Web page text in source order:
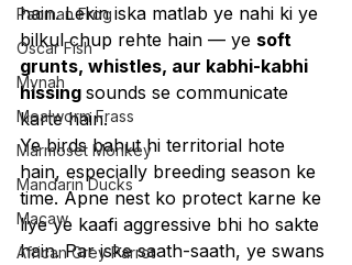
Pacman Frog
Oscar Fish
Mynah
Mealworm Frass
Marmoset Monkey
Mandarin Ducks
Macaw
African Grey Parrot
hain. Lekin iska matlab ye nahi ki ye
bilkul chup rehte hain — ye soft
grunts, whistles, aur kabhi-kabhi
hissing sounds se communicate
karte hain.
Ye birds bahut hi territorial hote
hain, especially breeding season ke
time. Apne nest ko protect karne ke
liye ye kaafi aggressive bhi ho sakte
hain. Par iske saath-saath, ye swans